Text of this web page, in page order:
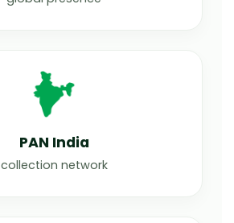
PAN India
collection network